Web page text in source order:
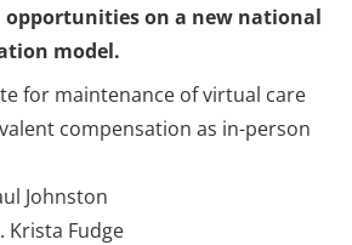
on a new national
model.
for maintenance of virtual care
compensation as in-person
Johnston
Krista Fudge